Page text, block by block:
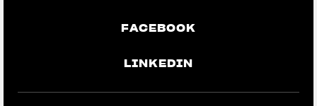
FACEBOOK
LINKEDIN